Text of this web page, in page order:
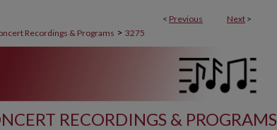
< Previous Next >
Recordings & Programs > 3275
RECORDINGS & PROGRAMS